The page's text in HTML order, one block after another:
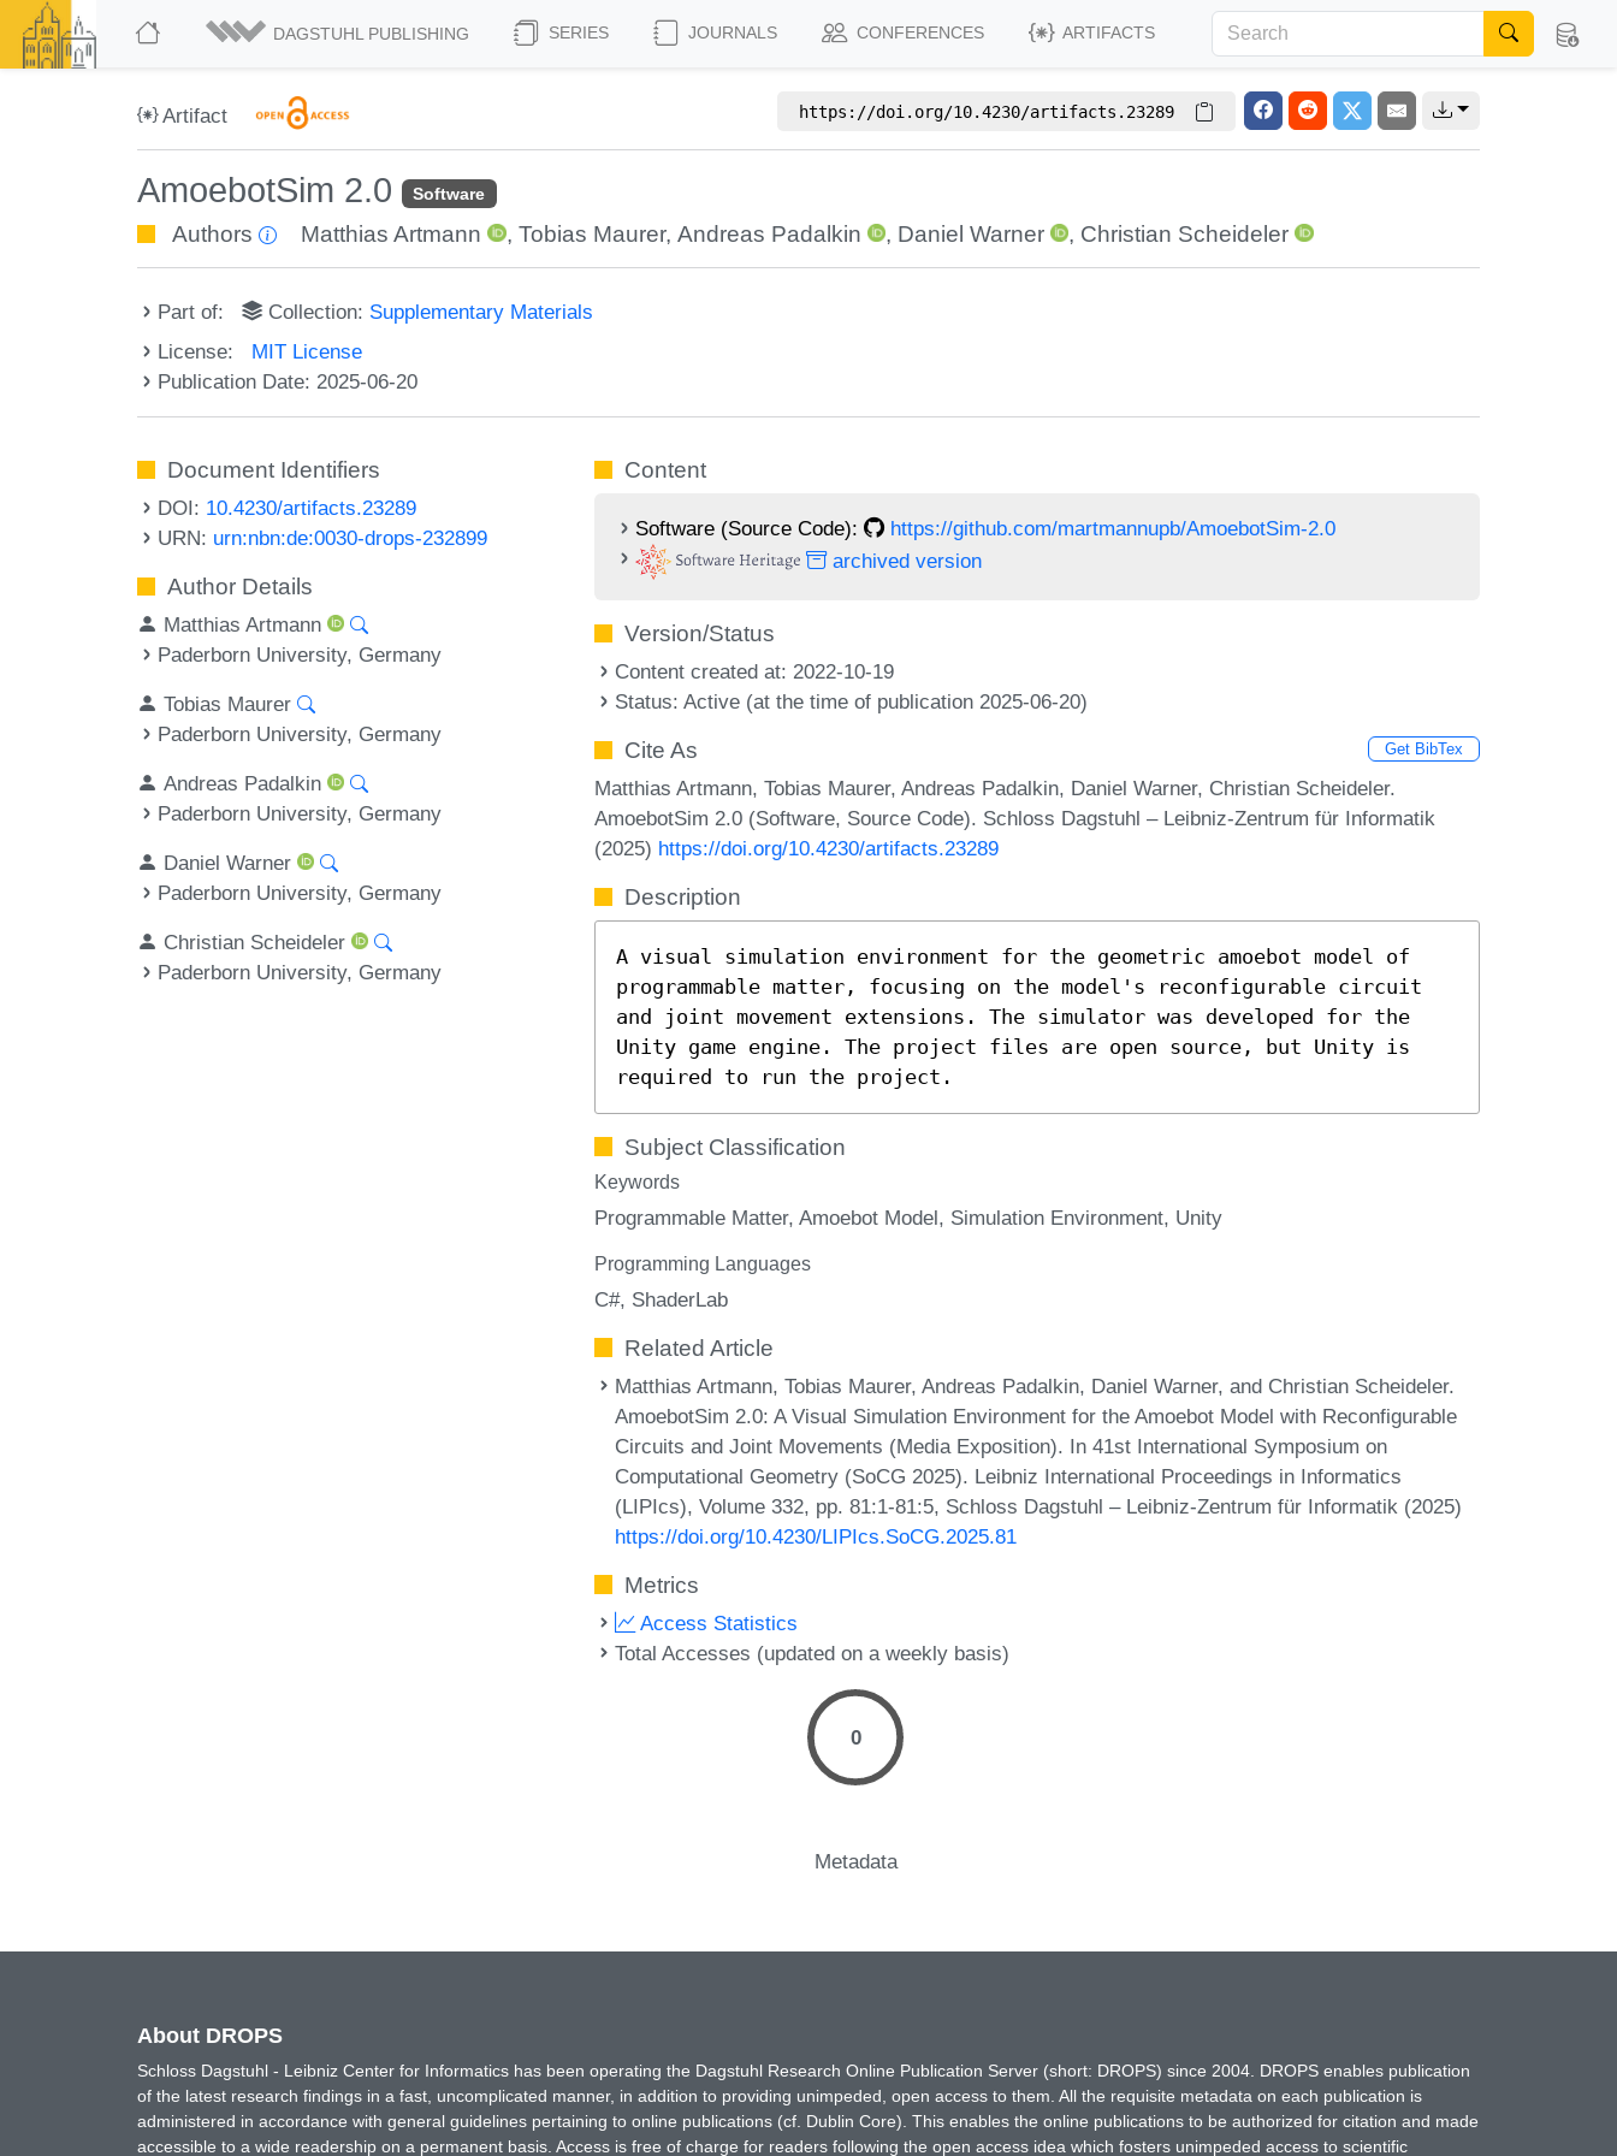
DAGSTUHL PUBLISHING SERIES JOURNALS CONFERENCES ARTIFACTS
Artifact https://doi.org/10.4230/artifacts.23289
AmoebotSim 2.0 Software
Authors Matthias Artmann , Tobias Maurer, Andreas Padalkin , Daniel Warner , Christian Scheideler
Part of: Collection: Supplementary Materials
License: MIT License
Publication Date: 2025-06-20
Document Identifiers
DOI: 10.4230/artifacts.23289
URN: urn:nbn:de:0030-drops-232899
Author Details
Matthias Artmann
Paderborn University, Germany
Tobias Maurer
Paderborn University, Germany
Andreas Padalkin
Paderborn University, Germany
Daniel Warner
Paderborn University, Germany
Christian Scheideler
Paderborn University, Germany
Content
Software (Source Code):
https://github.com/martmannupb/AmoebotSim-2.0
archived version
Version/Status
Content created at: 2022-10-19
Status: Active (at the time of publication 2025-06-20)
Cite As Get BibTex
Matthias Artmann, Tobias Maurer, Andreas Padalkin, Daniel Warner, Christian Scheideler.
AmoebotSim 2.0 (Software, Source Code). Schloss Dagstuhl – Leibniz-Zentrum für Informatik
(2025) https://doi.org/10.4230/artifacts.23289
Description
A visual simulation environment for the geometric amoebot model of
programmable matter, focusing on the model's reconfigurable circuit
and joint movement extensions. The simulator was developed for the
Unity game engine. The project files are open source, but Unity is
required to run the project.
Subject Classification
Keywords
Programmable Matter Amoebot Model Simulation Environment Unity
Programming Languages
C# ShaderLab
Related Article
Matthias Artmann, Tobias Maurer, Andreas Padalkin, Daniel Warner, and Christian Scheideler.
AmoebotSim 2.0: A Visual Simulation Environment for the Amoebot Model with Reconfigurable
Circuits and Joint Movements (Media Exposition). In 41st International Symposium on
Computational Geometry (SoCG 2025). Leibniz International Proceedings in Informatics
(LIPIcs), Volume 332, pp. 81:1-81:5, Schloss Dagstuhl – Leibniz-Zentrum für Informatik (2025)
https://doi.org/10.4230/LIPIcs.SoCG.2025.81
Metrics
Access Statistics
Total Accesses (updated on a weekly basis)
0
Metadata
About DROPS
Schloss Dagstuhl - Leibniz Center for Informatics has been operating the Dagstuhl Research Online Publication Server (short: DROPS) since 2004. DROPS enables publication
of the latest research findings in a fast, uncomplicated manner, in addition to providing unimpeded, open access to them. All the requisite metadata on each publication is
administered in accordance with general guidelines pertaining to online publications (cf. Dublin Core). This enables the online publications to be authorized for citation and made
accessible to a wide readership on a permanent basis. Access is free of charge for readers following the open access idea which fosters unimpeded access to scientific